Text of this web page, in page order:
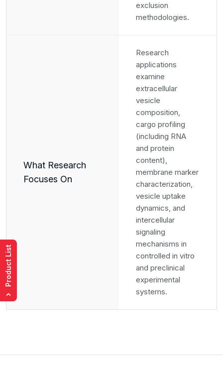
exclusion
methodologies.
What Research
Focuses On
Research
applications
examine
extracellular
vesicle
composition,
cargo profiling
(including RNA
and protein
content),
membrane marker
characterization,
vesicle uptake
dynamics, and
intercellular
signaling
mechanisms in
controlled in vitro
and preclinical
experimental
systems.
›
Product List